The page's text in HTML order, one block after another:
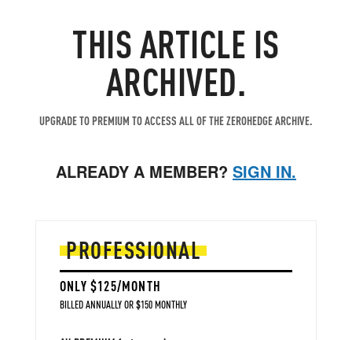
THIS ARTICLE IS
ARCHIVED.
UPGRADE TO PREMIUM TO ACCESS ALL OF THE ZEROHEDGE ARCHIVE.
ALREADY A MEMBER? SIGN IN.
PROFESSIONAL
ONLY $125/MONTH
BILLED ANNUALLY OR $150 MONTHLY